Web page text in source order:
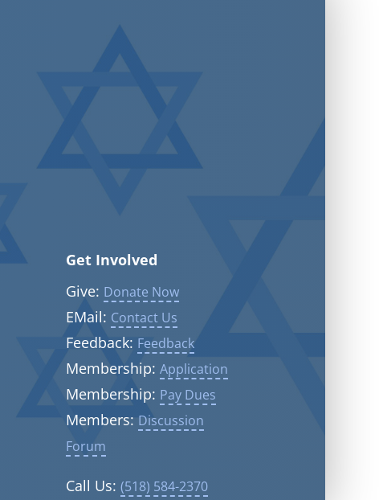
Get Involved
Give: Donate Now
EMail: Contact Us
Feedback: Feedback
Membership: Application
Membership: Pay Dues
Members: Discussion
Forum
Call Us: (518) 584-2370